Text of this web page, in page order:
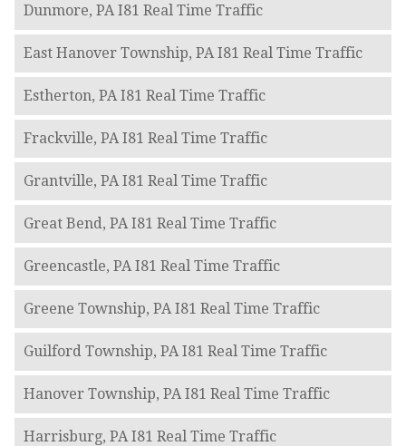
Dunmore, PA I81 Real Time Traffic
East Hanover Township, PA I81 Real Time Traffic
Estherton, PA I81 Real Time Traffic
Frackville, PA I81 Real Time Traffic
Grantville, PA I81 Real Time Traffic
Great Bend, PA I81 Real Time Traffic
Greencastle, PA I81 Real Time Traffic
Greene Township, PA I81 Real Time Traffic
Guilford Township, PA I81 Real Time Traffic
Hanover Township, PA I81 Real Time Traffic
Harrisburg, PA I81 Real Time Traffic